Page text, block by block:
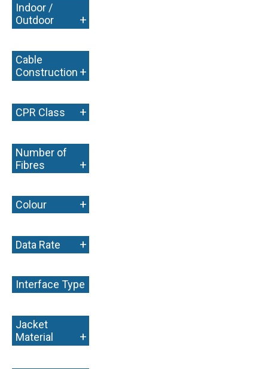
Indoor /
Outdoor
+
Cable
Construction +
CPR Class +
Number of
Fibres
+
Colour +
Data Rate +
Interface Type
+
Jacket
Material
+